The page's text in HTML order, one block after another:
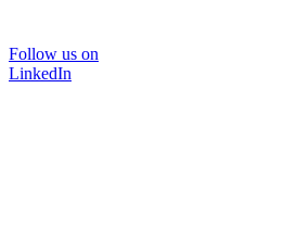
Follow us on
LinkedIn